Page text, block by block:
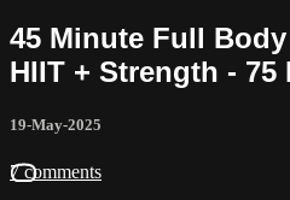
45 Minute Full
HIIT + Strength - 75
19-May-2025
7 comments